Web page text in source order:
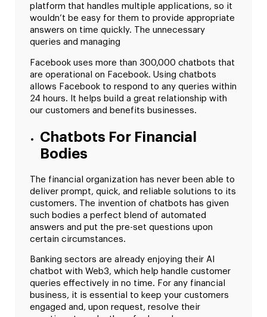
platform that handles multiple applications, so it
wouldn’t be easy for them to provide appropriate
answers on time quickly. The unnecessary
queries and managing
Facebook uses more than 300,000 chatbots that
are operational on Facebook. Using chatbots
allows Facebook to respond to any queries within
24 hours. It helps build a great relationship with
our customers and benefits businesses.
Chatbots For Financial
Bodies
The financial organization has never been able to
deliver prompt, quick, and reliable solutions to its
customers. The invention of chatbots has given
such bodies a perfect blend of automated
answers and put the pre-set questions upon
certain circumstances.
Banking sectors are already enjoying their AI
chatbot with Web3, which help handle customer
queries effectively in no time. For any financial
business, it is essential to keep your customers
engaged and, upon request, resolve their